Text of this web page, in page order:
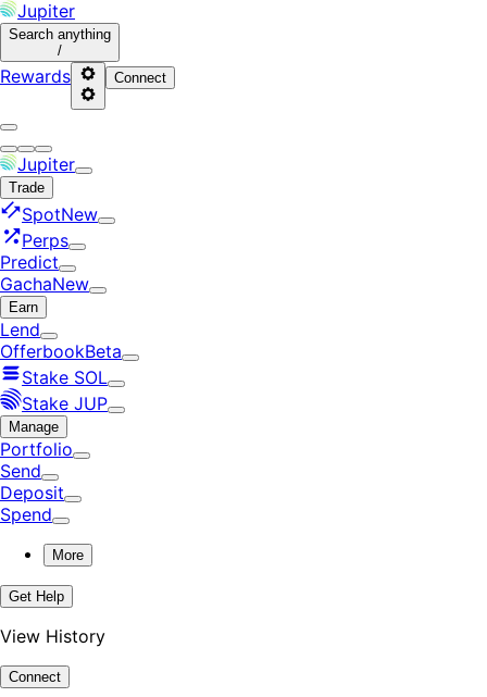
Jupiter
Search anything
/
Rewards Connect
Jupiter
Trade
SpotNew
Perps
Predict
GachaNew
Earn
Lend
OfferbookBeta
Stake SOL
Stake JUP
Manage
Portfolio
Send
Deposit
Spend
More
Get Help
View History
Connect